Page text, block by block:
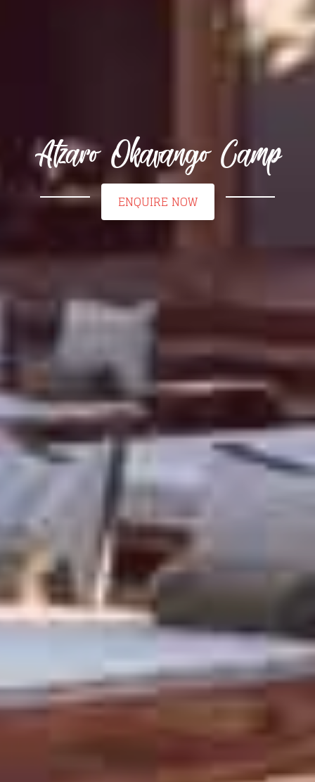
Atzaro Okavango Camp
ENQUIRE NOW